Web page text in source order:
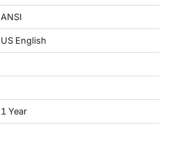
ANSI
US English
1 Year